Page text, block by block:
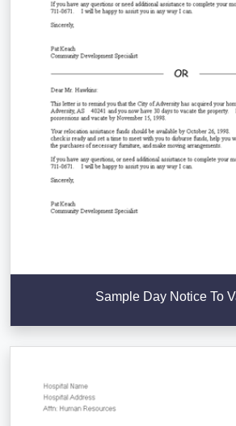
Sample Day Notice To